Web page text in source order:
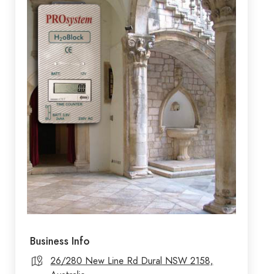
Business Info
26/280 New Line Rd Dural NSW 2158,